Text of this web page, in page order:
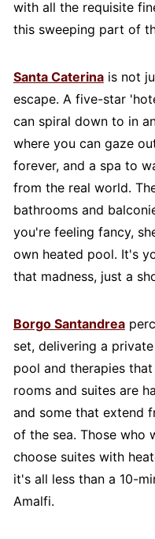
with all the requisite
this sweeping part of
Santa Caterinais not
escape. A five-star
can spiral down to in
where you can gaze
forever, and a spa to
from the real world.
bathrooms and
you're feeling fancy,
own heated pool. It's
that madness, just a
Borgo Santandrea
set, delivering a
pool and therapies
rooms and suites are
and some that extend
of the sea. Those who
choose suites with
it's all less than a 10-
Amalfi.